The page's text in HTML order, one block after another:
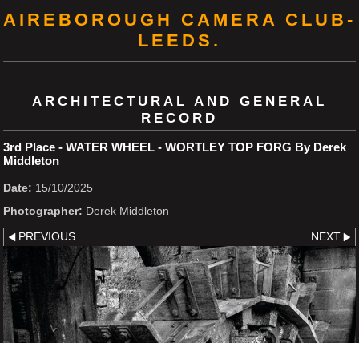
AIREBOROUGH CAMERA CLUB-
LEEDS.
ARCHITECTURAL AND GENERAL
RECORD
3rd Place - WATER WHEEL - WORTLEY TOP FORG By Derek
Middleton
Date: 15/10/2025
Photographer: Derek Middleton
PREVIOUS NEXT